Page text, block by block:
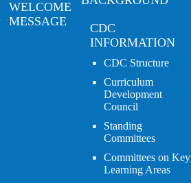
WELCOME
MESSAGE
CDC
INFORMATION
CDC Structure
Curriculum
Development
Council
Standing
Committees
Committees on Key
Learning Areas